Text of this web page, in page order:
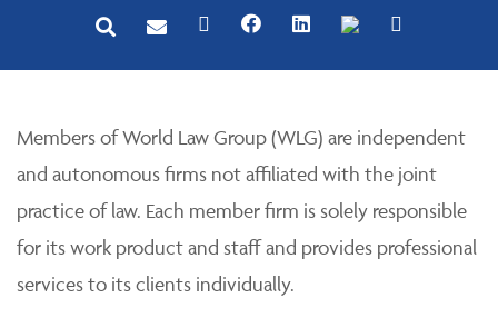
Members of World Law Group (WLG) are independent
and autonomous firms not affiliated with the joint
practice of law. Each member firm is solely responsible
for its work product and staff and provides professional
services to its clients individually.